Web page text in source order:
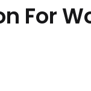
For